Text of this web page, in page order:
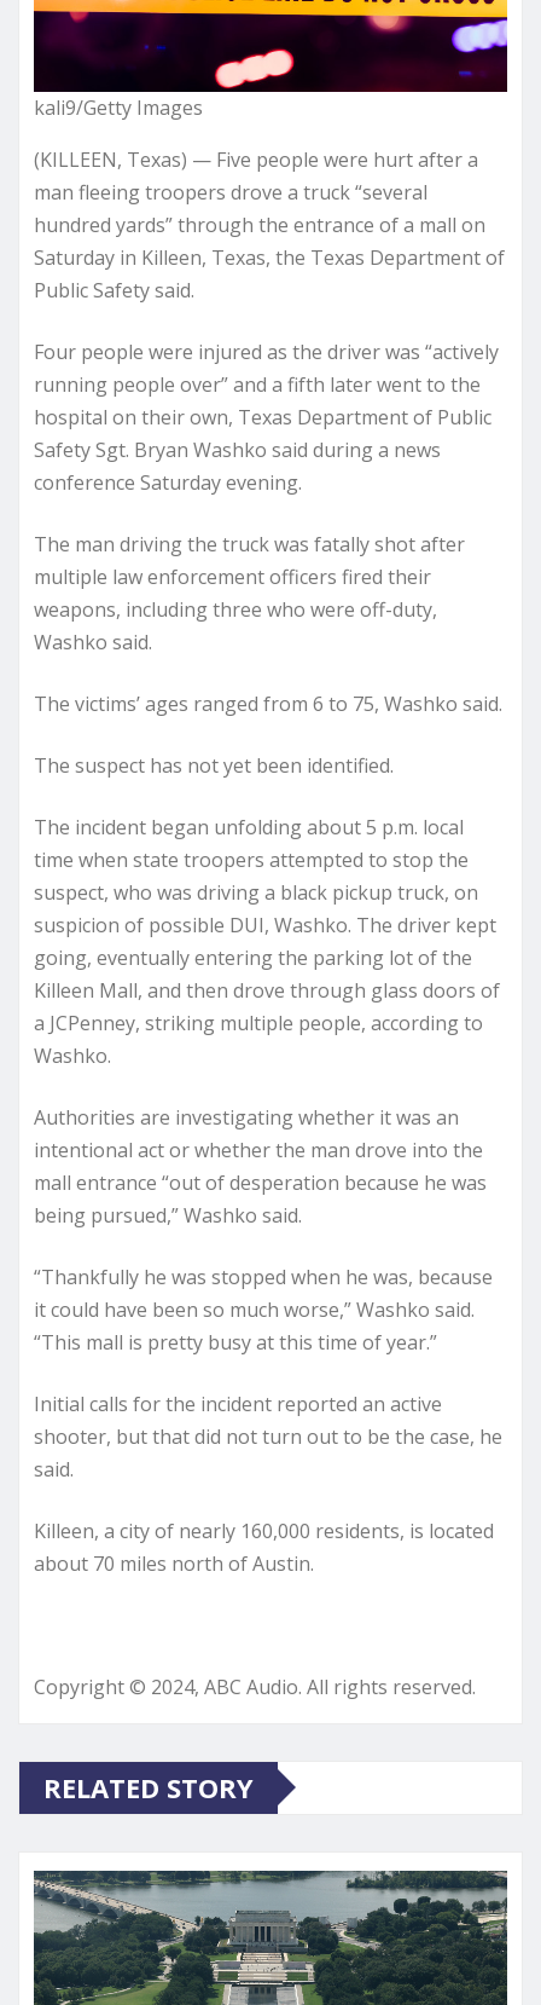
kali9/Getty Images
(KILLEEN, Texas) — Five people were hurt after a
man fleeing troopers drove a truck “several
hundred yards” through the entrance of a mall on
Saturday in Killeen, Texas, the Texas Department of
Public Safety said.
Four people were injured as the driver was “actively
running people over” and a fifth later went to the
hospital on their own, Texas Department of Public
Safety Sgt. Bryan Washko said during a news
conference Saturday evening.
The man driving the truck was fatally shot after
multiple law enforcement officers fired their
weapons, including three who were off-duty,
Washko said.
The victims’ ages ranged from 6 to 75, Washko said.
The suspect has not yet been identified.
The incident began unfolding about 5 p.m. local
time when state troopers attempted to stop the
suspect, who was driving a black pickup truck, on
suspicion of possible DUI, Washko. The driver kept
going, eventually entering the parking lot of the
Killeen Mall, and then drove through glass doors of
a JCPenney, striking multiple people, according to
Washko.
Authorities are investigating whether it was an
intentional act or whether the man drove into the
mall entrance “out of desperation because he was
being pursued,” Washko said.
“Thankfully he was stopped when he was, because
it could have been so much worse,” Washko said.
“This mall is pretty busy at this time of year.”
Initial calls for the incident reported an active
shooter, but that did not turn out to be the case, he
said.
Killeen, a city of nearly 160,000 residents, is located
about 70 miles north of Austin.
Copyright © 2024, ABC Audio. All rights reserved.
RELATED STORY